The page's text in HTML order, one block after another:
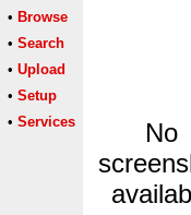
• Browse
• Search
• Upload
• Setup
• Services
No